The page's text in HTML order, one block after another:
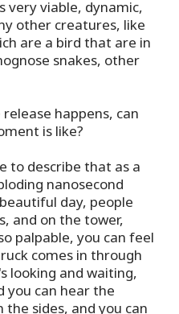
very viable, dynamic,
other creatures, like
are a bird that are in
snakes, other
happens, can
is like?
to describe that as a
nanosecond
day, people
and on the tower,
palpable, you can feel
comes in through
looking and waiting,
you can hear the
sides, and you can